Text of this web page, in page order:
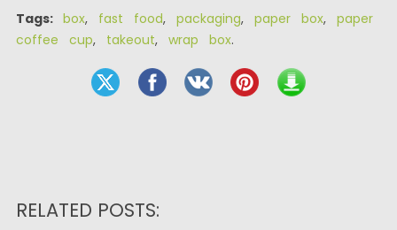
Tags: box, fast food, packaging, paper box, paper
coffee cup, takeout, wrap box.
RELATED POSTS: